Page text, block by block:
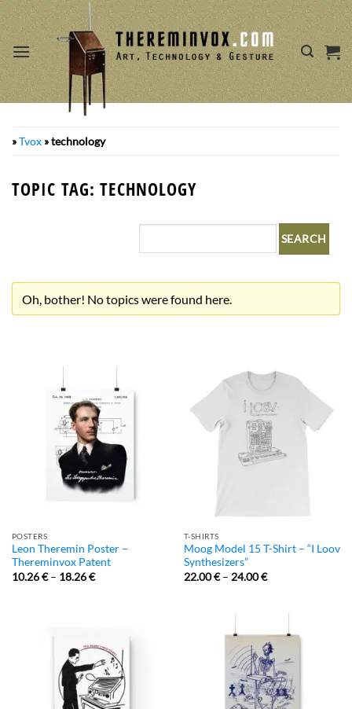
Skip
to
content
»Tvox »technology
TOPIC TAG: TECHNOLOGY
Oh, bother! No topics were found here.
POSTERS
Leon Theremin Poster –
Thereminvox Patent
10.26€– 18.26€
T-SHIRTS
Moog Model 15 T-Shirt – “I Loov
Synthesizers”
22.00€– 24.00€